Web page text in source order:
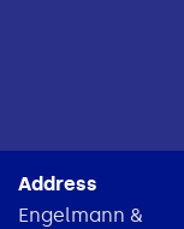
Address
Engelmann &